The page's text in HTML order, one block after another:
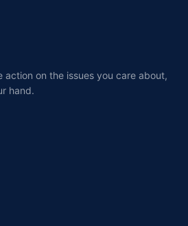
action on the issues you care about,
hand.